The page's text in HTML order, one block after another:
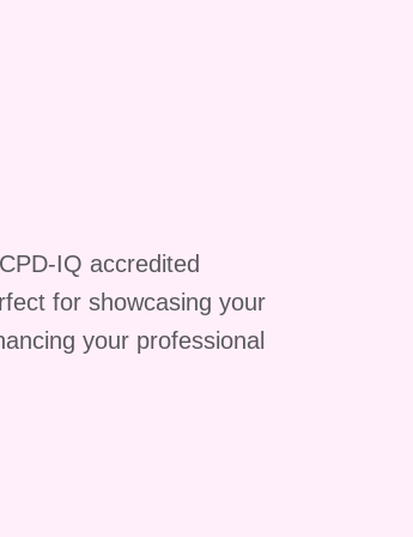
IQ accredited
for showcasing your
your professional